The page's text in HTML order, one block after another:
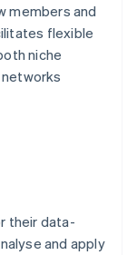
members and
flexible
niche
their data-
and apply